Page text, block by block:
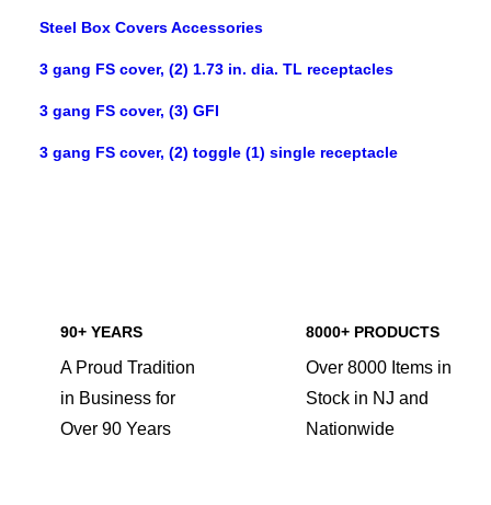
Steel Box Covers Accessories
3 gang FS cover, (2) 1.73 in. dia. TL receptacles
3 gang FS cover, (3) GFI
3 gang FS cover, (2) toggle (1) single receptacle
90+ YEARS
A Proud Tradition
in Business for
Over 90 Years
8000+ PRODUCTS
Over 8000 Items in
Stock in NJ and
Nationwide